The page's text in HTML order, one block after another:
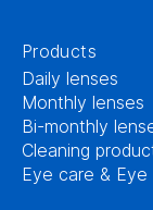
Products
Daily lenses
Monthly lenses
Bi-monthly
Cleaning
Eye care & Eye